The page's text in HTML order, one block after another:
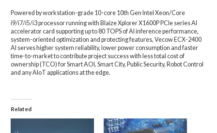
Powered by workstation-grade 10-core 10th Gen Intel Xeon/Core
i9/i7/i5/i3 processor running with BlaizeXplorer X1600P PCIe series AI
accelerator card supporting up to 80 TOPS of AI inference performance,
system-oriented optimization and protecting features, Vecow ECX-2400
AI serves higher system reliability, lower power consumption and faster
time-to-market to contribute project success with less total cost of
ownership (TCO) for Smart AOI, Smart City, Public Security, Robot Control
and any AIoT applications at the edge.
Related